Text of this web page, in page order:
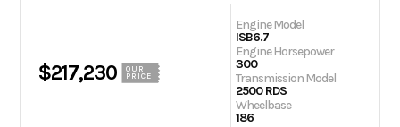
$217,230
OUR
PRICE
Engine Model
ISB6.7
Engine Horsepower
300
Transmission Model
2500 RDS
Wheelbase
186